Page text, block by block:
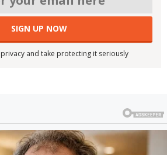
and take protecting it seriously